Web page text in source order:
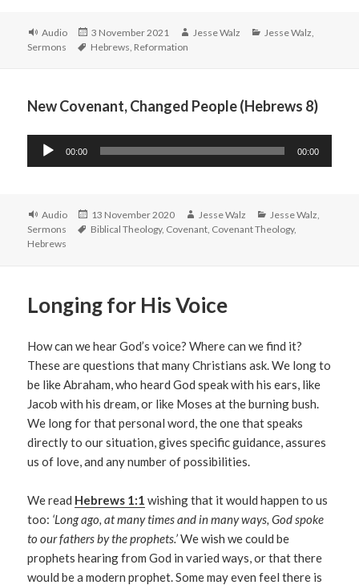
Format
Audio
Posted
on
3 November 2021 Author
Jesse Walz Categories
Jesse Walz
Sermons
Tags
Hebrews Reformation
New Covenant, Changed People (Hebrews 8)
Audio
00:00 00:00
Format
Audio
Posted
on
13 November 2020 Author
Jesse Walz Categories
Jesse Walz,
Sermons
Tags
Biblical Theology, Covenant, Covenant Theology,
Hebrews
Longing for His Voice
How can we hear God’s voice? Where can we find it?
These are questions that many Christians ask. We long to
be like Abraham, who heard God speak with his ears, like
Jacob with his dream, or like Moses at the burning bush.
We long for that personal word, the one that speaks
directly to our situation, gives specific guidance, assures
us of love, and any number of possibilities.
We read Hebrews 1:1 wishing that it would happen to us
too: ‘Long ago, at many times and in many ways, God spoke
to our fathers by the prophets.’We wish we could be
prophets hearing from God in varied ways, or that there
would be a modern prophet. Some may even feel there is